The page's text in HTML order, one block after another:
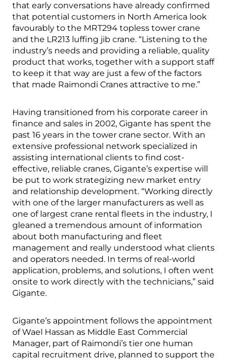
that early conversations have already confirmed
that potential customers in North America look
favourably to the MRT294 topless tower crane
and the LR213 luffing jib crane. “Listening to the
industry’s needs and providing a reliable, quality
product that works, together with a support staff
to keep it that way are just a few of the factors
that made Raimondi Cranes attractive to me.”
Having transitioned from his corporate career in
finance and sales in 2002, Gigante has spent the
past 16 years in the tower crane sector. With an
extensive professional network specialized in
assisting international clients to find cost-
effective, reliable cranes, Gigante’s expertise will
be put to work strategizing new market entry
and relationship development. “Working directly
with one of the larger manufacturers as well as
one of largest crane rental fleets in the industry, I
gleaned a tremendous amount of information
about both manufacturing and fleet
management and really understood what clients
and operators needed. In terms of real-world
application, problems, and solutions, I often went
onsite to work directly with the technicians,” said
Gigante.
Gigante’s appointment follows the appointment
of Wael Hassan as Middle East Commercial
Manager, part of Raimondi’s tier one human
capital recruitment drive, planned to support the